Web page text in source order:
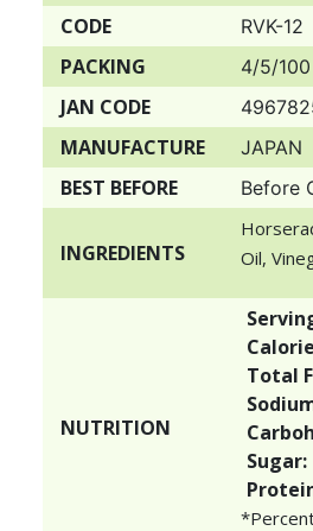
CODE RVK-12
PACKING 4/5/
JAN CODE
MANUFACTURE JAPAN
BEST BEFORE Before
INGREDIENTS
Oil,
NUTRITION
Total
Sugar: